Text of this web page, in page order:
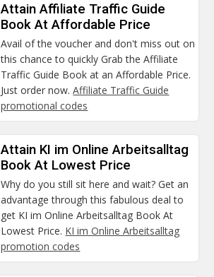
Attain Affiliate Traffic Guide
Book At Affordable Price
Avail of the voucher and don't miss out on
this chance to quickly Grab the Affiliate
Traffic Guide Book at an Affordable Price.
Just order now.Affiliate Traffic Guide
promotional codes
Attain KI im Online Arbeitsalltag
Book At Lowest Price
Why do you still sit here and wait? Get an
advantage through this fabulous deal to
get KI im Online Arbeitsalltag Book At
Lowest Price. KI im Online Arbeitsalltag
promotion codes